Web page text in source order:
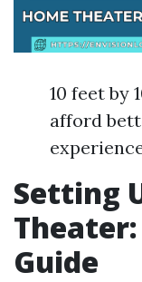
10 feet by
afford
Setting
Guide